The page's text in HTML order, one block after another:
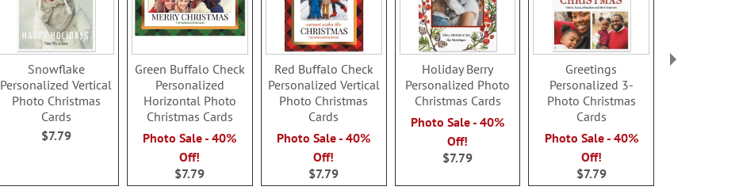
Snowflake
Personalized Vertical
Photo Christmas
Cards
$7.79
Green Buffalo Check
Personalized
Horizontal Photo
Christmas Cards
Photo Sale - 40%
Off!
$7.79
Red Buffalo Check
Personalized Vertical
Photo Christmas
Cards
Photo Sale - 40%
Off!
$7.79
Holiday Berry
Personalized Photo
Christmas Cards
Photo Sale - 40%
Off!
$7.79
Greetings
Personalized 3-
Photo Christmas
Cards
Photo Sale - 40%
Off!
$7.79